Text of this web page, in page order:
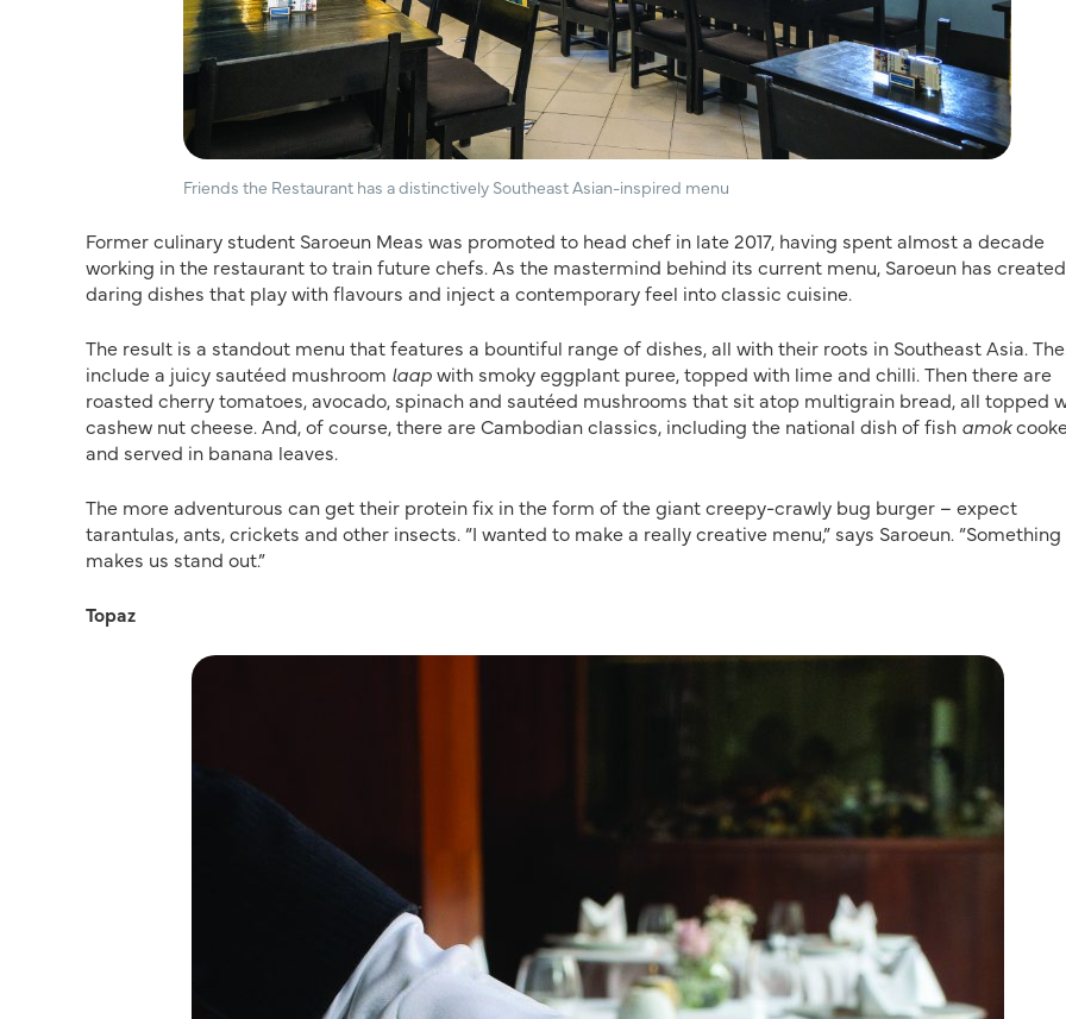
Friends the Restaurant has a distinctively Southeast Asian-inspired menu
Former culinary student Saroeun Meas was promoted to head chef in late 2017, having spent almost a decade
working in the restaurant to train future chefs. As the mastermind behind its current menu, Saroeun has created
daring dishes that play with flavours and inject a contemporary feel into classic cuisine.
The result is a standout menu that features a bountiful range of dishes, all with their roots in Southeast Asia.
include a juicy sautéed mushroom laapwith smoky eggplant puree, topped with lime and chilli. Then there are
roasted cherry tomatoes, avocado, spinach and sautéed mushrooms that sit atop multigrain bread, all topped
cashew nut cheese. And, of course, there are Cambodian classics, including the national dish of fish amok
and served in banana leaves.
The more adventurous can get their protein fix in the form of the giant creepy-crawly bug burger – expect
tarantulas, ants, crickets and other insects. “I wanted to make a really creative menu,” says Saroeun.
makes us stand out.”
Topaz